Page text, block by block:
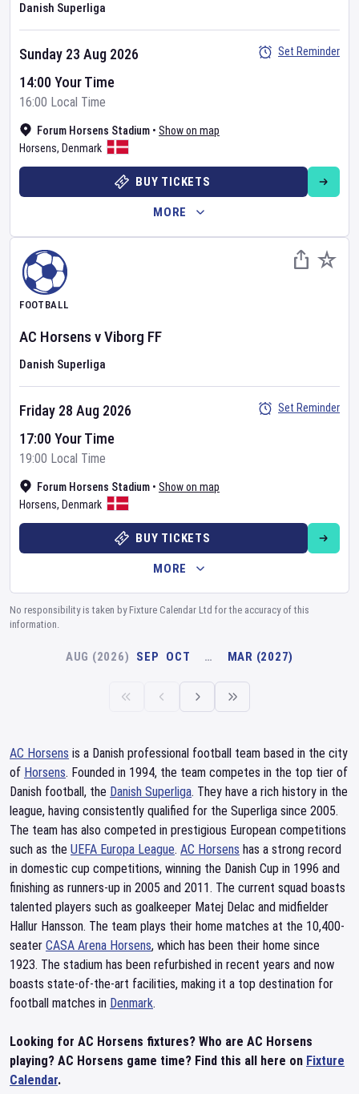
Danish Superliga
Forum Horsens Stadium • Show on map
Horsens, Denmark
Sunday 23 Aug 2026
14:00 Your Time
16:00 Local Time
Set Reminder
BUY TICKETS
MORE
FOOTBALL
AC HorsensvViborg FF
Danish Superliga
Forum Horsens Stadium • Show on map
Horsens, Denmark
Friday 28 Aug 2026
17:00 Your Time
19:00 Local Time
Set Reminder
BUY TICKETS
MORE
No responsibility is taken by Fixture Calendar Ltd for the accuracy of this
information.
AUG (2026) SEP OCT … MAR (2027)
AC Horsens is a Danish professional football team based in the city
of Horsens. Founded in 1994, the team competes in the top tier of
Danish football, the Danish Superliga. They have a rich history in the
league, having consistently qualified for the Superliga since 2005.
The team has also competed in prestigious European competitions
such as the UEFA Europa League. AC Horsens has a strong record
in domestic cup competitions, winning the Danish Cup in 1996 and
finishing as runners-up in 2005 and 2011. The current squad boasts
talented players such as goalkeeper Matej Delac and midfielder
Hallur Hansson. The team plays their home matches at the 10,400-
seater CASA Arena Horsens, which has been their home since
1923. The stadium has been refurbished in recent years and now
boasts state-of-the-art facilities, making it a top destination for
football matches in Denmark.
Looking for AC Horsens fixtures? Who are AC Horsens
playing? AC Horsens game time? Find this all here on Fixture
Calendar.